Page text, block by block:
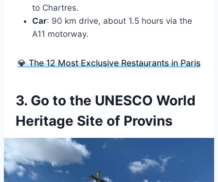
to Chartres.
Car: 90 km drive, about 1.5 hours via the
A11 motorway.
💎 The 12 Most Exclusive Restaurants in Paris
3. Go to the UNESCO World
Heritage Site of Provins